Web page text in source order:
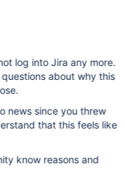
log into Jira any more.
about why this
news since you threw
that this feels like
know reasons and